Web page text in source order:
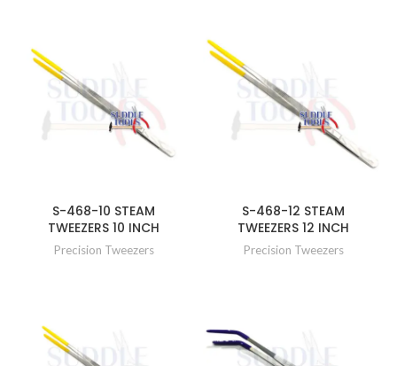
S-468-10 STEAM
TWEEZERS 10 INCH
Precision Tweezers
S-468-12 STEAM
TWEEZERS 12 INCH
Precision Tweezers